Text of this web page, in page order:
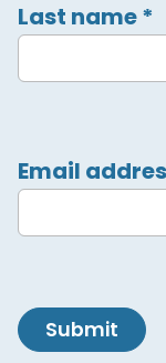
Last name*
Email
Submit